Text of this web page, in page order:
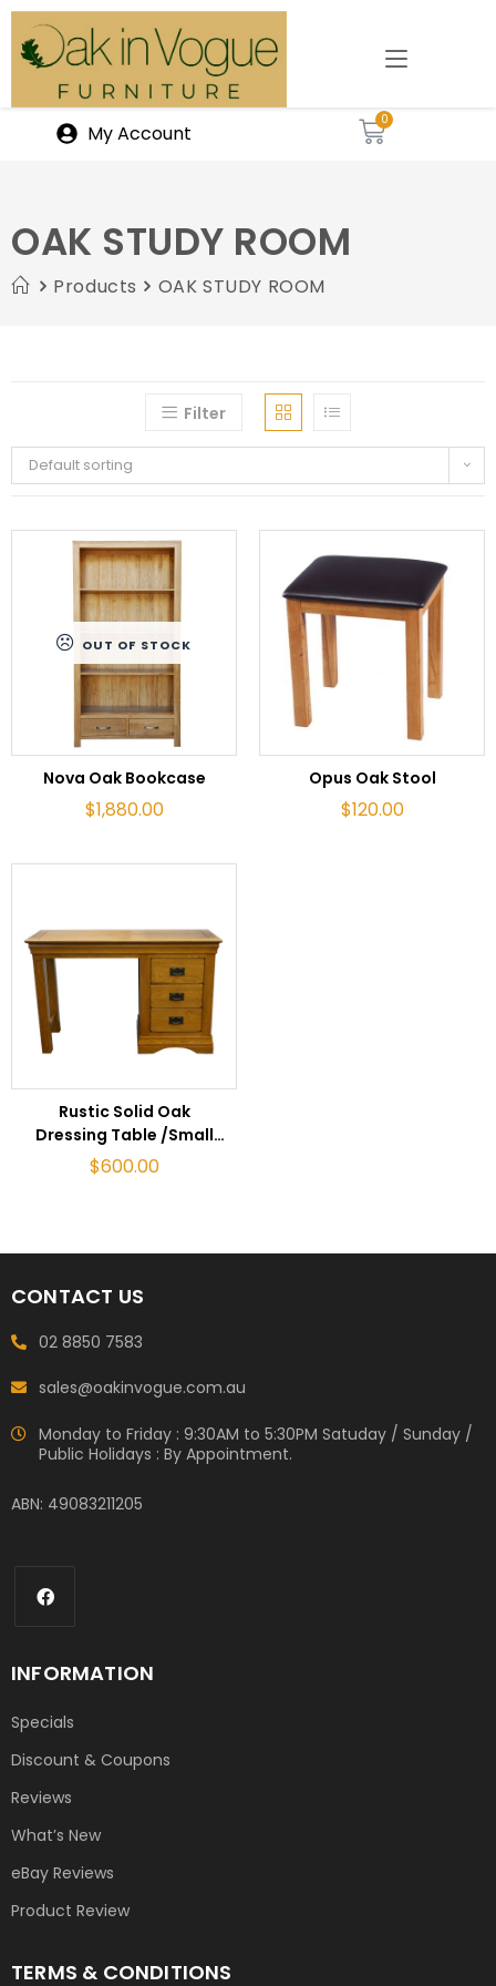
My Account
OAK STUDY ROOM
Products OAK STUDY ROOM
Filter
Default sorting
OUT OF STOCK
READ MORE
Nova Oak Bookcase
$1,880.00
ADD TO CART
Opus Oak Stool
$120.00
ADD TO CART
Rustic Solid Oak
Dressing Table /Small
Desk
$600.00
CONTACT US
02 8850 7583
sales@oakinvogue.com.au
Monday to Friday : 9:30AM to 5:30PM Satuday / Sunday /
Public Holidays : By Appointment.
ABN: 49083211205
INFORMATION
Specials
Discount & Coupons
Reviews
What’s New
eBay Reviews
Product Review
TERMS & CONDITIONS